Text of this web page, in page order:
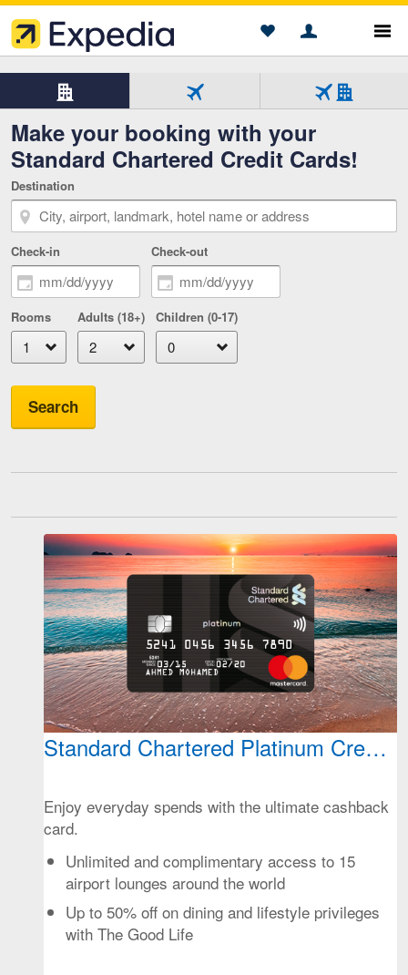
Saved
Hotels
Show
Account
Make your booking with your
Standard Chartered Credit Cards!
Hotel
only
Tab
1
3
selected
Flight
only
Tab
2
Flight
Tab
Destination
Check-in Check-out
Rooms Adults (18+) Children (0-17)
Search
Standard Chartered Platinum Credit
Enjoy everyday spends with the ultimate cashback
card.
Unlimited and complimentary access to 15
airport lounges around the world
Up to 50% off on dining and lifestyle privileges
with The Good Life